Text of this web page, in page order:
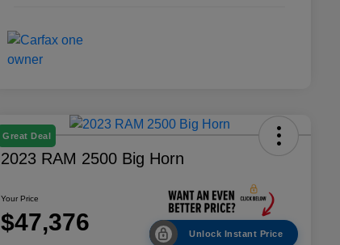
Great Deal
2023 RAM 2500 Big Horn
Your Price
$47,376 Unlock Instant Price